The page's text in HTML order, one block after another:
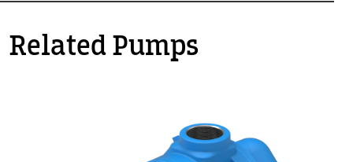
Related Pumps